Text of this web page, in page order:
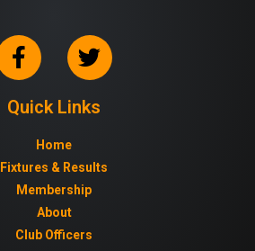
Quick Links
Home
Fixtures & Results
Membership
About
Club Officers